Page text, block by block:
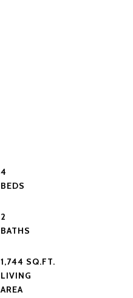
4
2
1,744 SQ.FT.
LIVING
AREA